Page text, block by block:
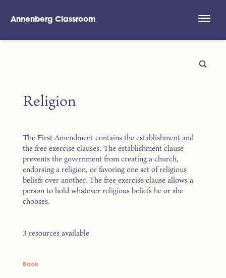
Annenberg Classroom
Religion
The First Amendment contains the establishment and
the free exercise clauses. The establishment clause
prevents the government from creating a church,
endorsing a religion, or favoring one set of religious
beliefs over another. The free exercise clause allows a
person to hold whatever religious beliefs he or she
chooses.
3 resources available
Book